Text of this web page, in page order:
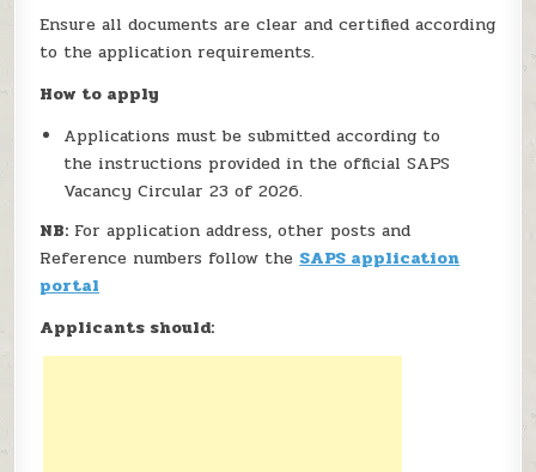
Ensure all documents are clear and certified according
to the application requirements.
How to apply
Applications must be submitted according to
the instructions provided in the official SAPS
Vacancy Circular 23 of 2026.
NB: For application address, other posts and
Reference numbers follow theSAPS application
portal
Applicants should: